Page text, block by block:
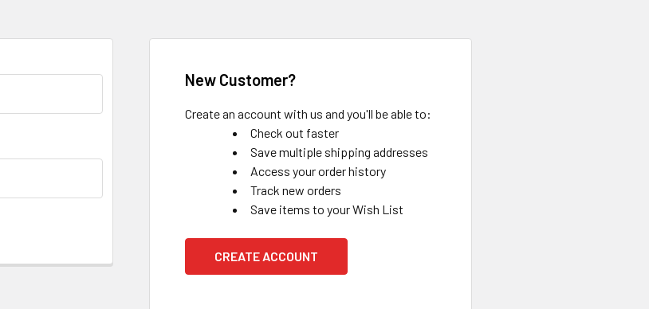
New Customer?
Create an account with us and you'll be able to:
Check out faster
Save multiple shipping addresses
Access your order history
Track new orders
Save items to your Wish List
CREATE ACCOUNT